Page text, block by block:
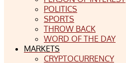
POLITICS
SPORTS
THROW BACK
WORD OF THE DAY
MARKETS
CRYPTOCURRENCY